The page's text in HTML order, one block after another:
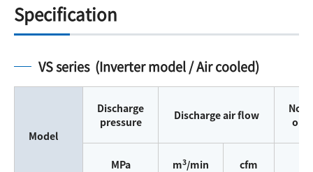
Specification
VS series (Inverter model / Air cooled)
Model
Discharge
pressure
Discharge air flow
MPa m3/min cfm